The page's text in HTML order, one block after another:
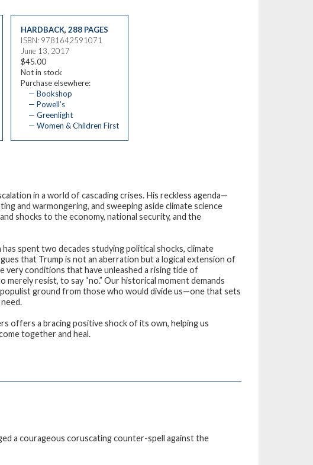
HARDBACK, 288 PAGES
ISBN: 9781642591071
June 13, 2017
$45.00
Not in stock
Purchase elsewhere:
— Bookshop
— Powell’s
— Greenlight
— Women & Children First
in a world of cascading crises. His reckless agenda—
and warmongering, and sweeping aside climate science
shocks to the economy, national security, and the
spent two decades studying political shocks, climate
that Trump is not an aberration but a logical extension of
conditions that have unleashed a rising tide of
resist, to say “no.” Our historical moment demands
populist ground from those who would divide us—one that sets
offers a bracing positive shock of its own, helping us
together and heal.
a courageous coruscating counter-spell against the